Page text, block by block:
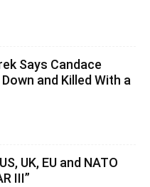
Says Candace
and Killed With a
UK, EU and NATO
III”